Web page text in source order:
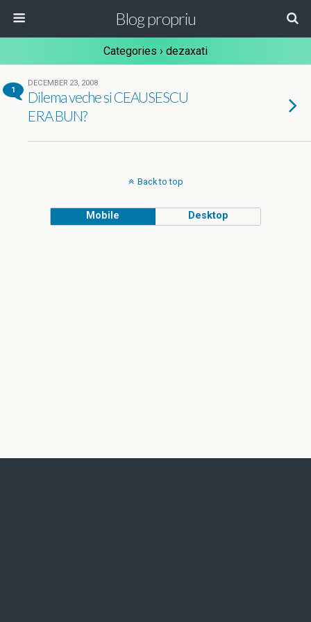
Blog propriu
Categories › dezaxati
1
DECEMBER 23, 2008
Dilema veche si CEAUSESCU
ERA BUN?
Back to top
Mobile Desktop